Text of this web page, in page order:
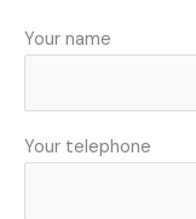
Your name
Your telephone